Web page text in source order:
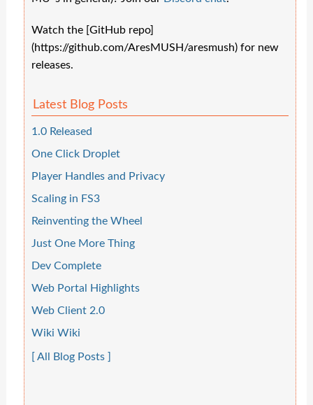
Watch the [GitHub repo]
(https://github.com/AresMUSH/aresmush) for new
releases.
Latest Blog Posts
1.0 Released
One Click Droplet
Player Handles and Privacy
Scaling in FS3
Reinventing the Wheel
Just One More Thing
Dev Complete
Web Portal Highlights
Web Client 2.0
Wiki Wiki
[ All Blog Posts ]